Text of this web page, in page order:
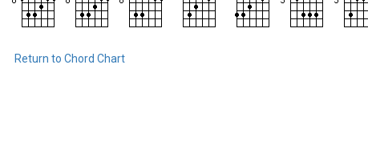
Return to Chord Chart